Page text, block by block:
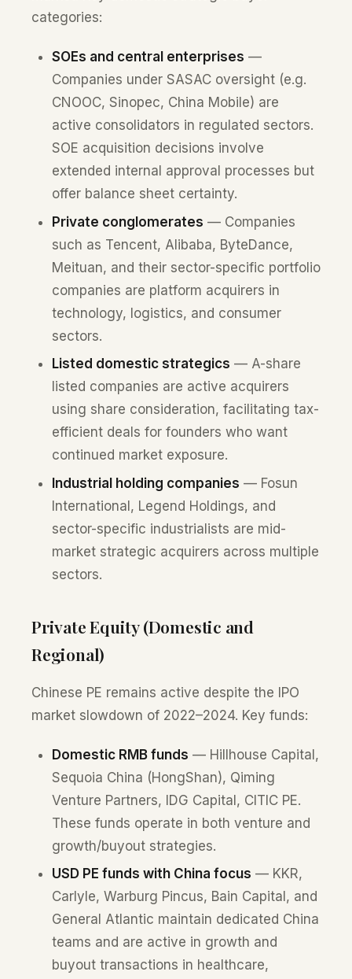
categories:
SOEs and central enterprises —
Companies under SASAC oversight (e.g.
CNOOC, Sinopec, China Mobile) are
active consolidators in regulated sectors.
SOE acquisition decisions involve
extended internal approval processes but
offer balance sheet certainty.
Private conglomerates — Companies
such as Tencent, Alibaba, ByteDance,
Meituan, and their sector-specific portfolio
companies are platform acquirers in
technology, logistics, and consumer
sectors.
Listed domestic strategics — A-share
listed companies are active acquirers
using share consideration, facilitating tax-
efficient deals for founders who want
continued market exposure.
Industrial holding companies — Fosun
International, Legend Holdings, and
sector-specific industrialists are mid-
market strategic acquirers across multiple
sectors.
Private Equity (Domestic and
Regional)
Chinese PE remains active despite the IPO
market slowdown of 2022–2024. Key funds:
Domestic RMB funds — Hillhouse Capital,
Sequoia China (HongShan), Qiming
Venture Partners, IDG Capital, CITIC PE.
These funds operate in both venture and
growth/buyout strategies.
USD PE funds with China focus — KKR,
Carlyle, Warburg Pincus, Bain Capital, and
General Atlantic maintain dedicated China
teams and are active in growth and
buyout transactions in healthcare,